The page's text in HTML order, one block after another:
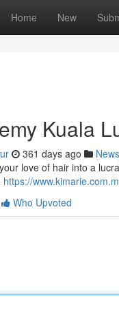
Home New
Kuala
361 days ago News
love of hair into a
https://
Who Upvoted